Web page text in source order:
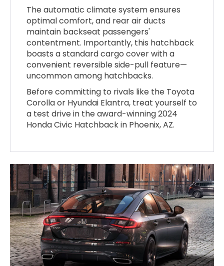
The automatic climate system ensures
optimal comfort, and rear air ducts
maintain backseat passengers'
contentment. Importantly, this hatchback
boasts a standard cargo cover with a
convenient reversible side-pull feature—
uncommon among hatchbacks.
Before committing to rivals like the Toyota
Corolla or Hyundai Elantra, treat yourself to
a test drive in the award-winning 2024
Honda Civic Hatchback in Phoenix, AZ.